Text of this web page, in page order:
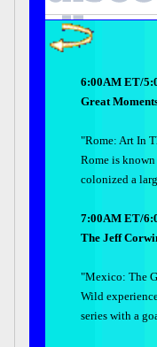
6:00AM ET/
Great
"Rome: Art In
Rome is
colonized a
7:00AM ET/
The Jeff
"Mexico: The
Wild
series with a